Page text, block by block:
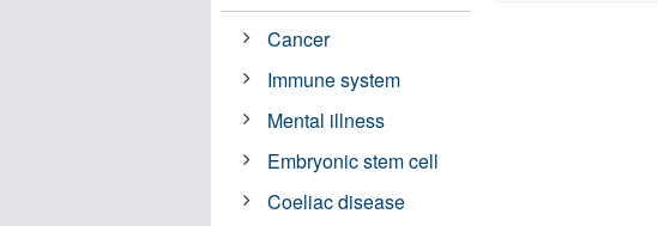
Cancer
Immune system
Mental illness
Embryonic stem cell
Coeliac disease